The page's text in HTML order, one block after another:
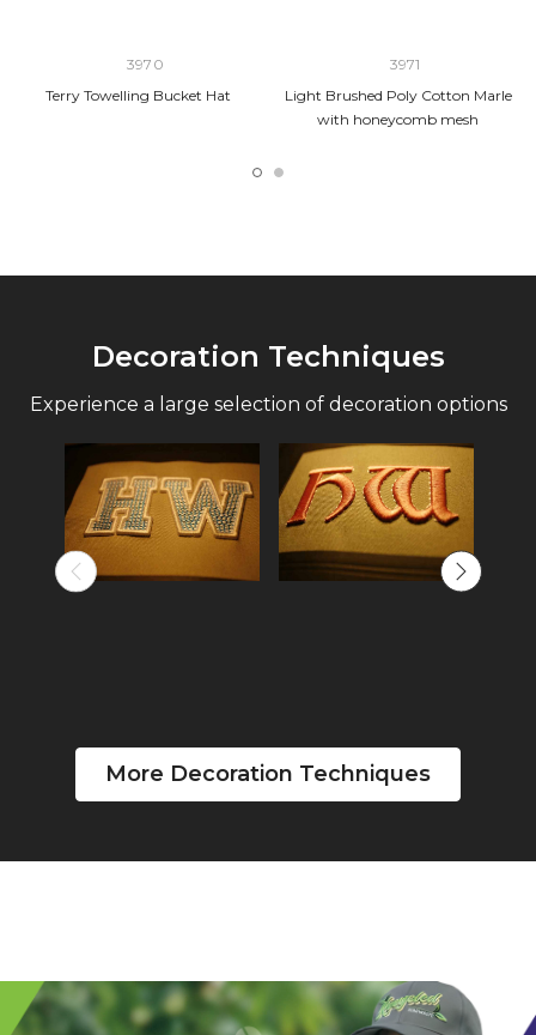
3970
Terry Towelling Bucket Hat
3971
Light Brushed Poly Cotton Marle
with honeycomb mesh
Decoration Techniques
Experience a large selection of decoration options
More Decoration Techniques